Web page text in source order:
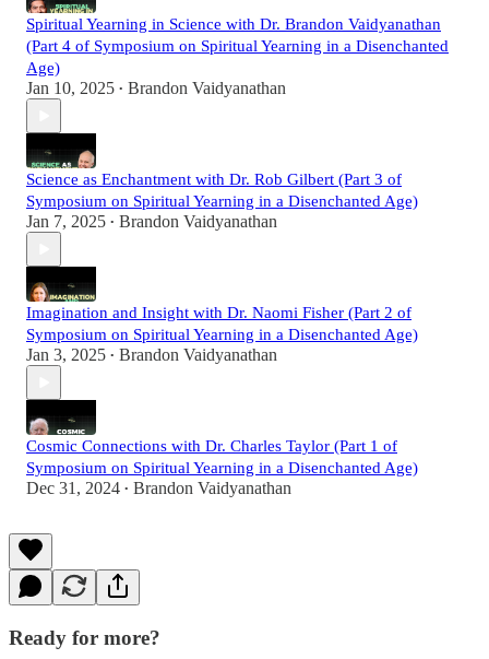
Spiritual Yearning in Science with Dr. Brandon Vaidyanathan
(Part 4 of Symposium on Spiritual Yearning in a Disenchanted
Age)
Jan 10, 2025 • Brandon Vaidyanathan
Science as Enchantment with Dr. Rob Gilbert (Part 3 of
Symposium on Spiritual Yearning in a Disenchanted Age)
Jan 7, 2025 • Brandon Vaidyanathan
Imagination and Insight with Dr. Naomi Fisher (Part 2 of
Symposium on Spiritual Yearning in a Disenchanted Age)
Jan 3, 2025 • Brandon Vaidyanathan
Cosmic Connections with Dr. Charles Taylor (Part 1 of
Symposium on Spiritual Yearning in a Disenchanted Age)
Dec 31, 2024 • Brandon Vaidyanathan
Ready for more?